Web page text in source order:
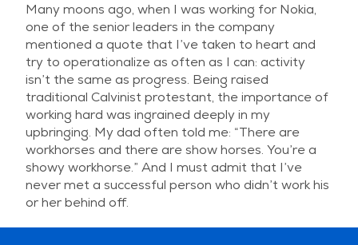
Many moons ago, when I was working for Nokia,
one of the senior leaders in the company
mentioned a quote that I’ve taken to heart and
try to operationalize as often as I can: activity
isn’t the same as progress. Being raised
traditional Calvinist protestant, the importance of
working hard was ingrained deeply in my
upbringing. My dad often told me: “There are
workhorses and there are show horses. You’re a
showy workhorse.” And I must admit that I’ve
never met a successful person who didn’t work his
or her behind off.